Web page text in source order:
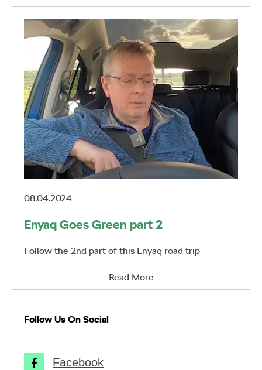
08.04.2024
Enyaq Goes Green part 2
Follow the 2nd part of this Enyaq road trip
Read More
Follow Us On Social
Facebook